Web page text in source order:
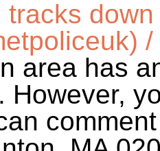
tracks
/
area has
However,